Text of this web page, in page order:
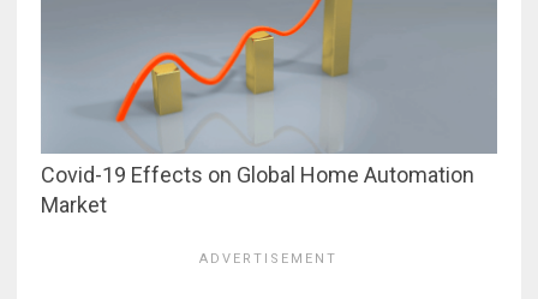
Covid-19 Effects on Global Home Automation
Market